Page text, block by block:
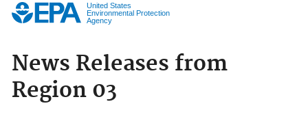
United States
Environmental Protection
Agency
News Releases from
Region 03